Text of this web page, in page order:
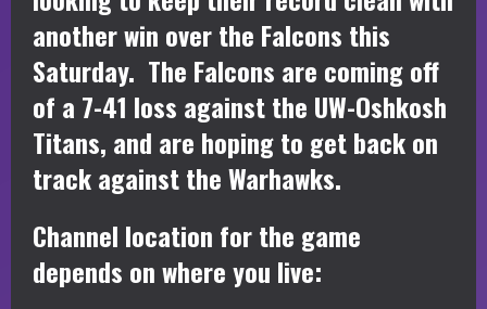
another win over the Falcons this
Saturday. The Falcons are coming off
of a 7-41 loss against the UW-Oshkosh
Titans, and are hoping to get back on
track against the Warhawks.
Channel location for the game
depends on where you live: